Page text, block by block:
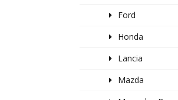
Ford
Honda
Lancia
Mazda